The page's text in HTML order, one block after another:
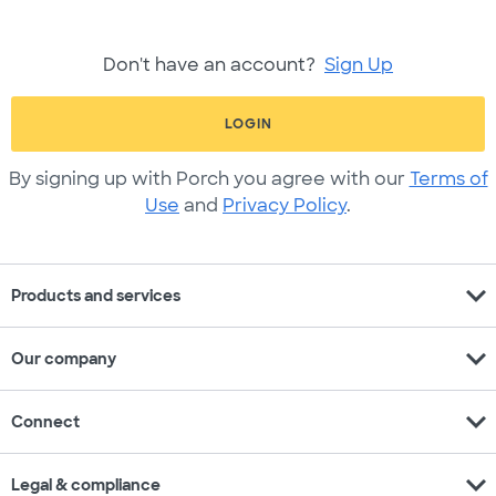
Don't have an account? Sign Up
LOGIN
By signing up with Porch you agree with our Terms of
Use and Privacy Policy.
Products and services expand_more
Our company expand_more
Connect expand_more
Legal & compliance expand_more